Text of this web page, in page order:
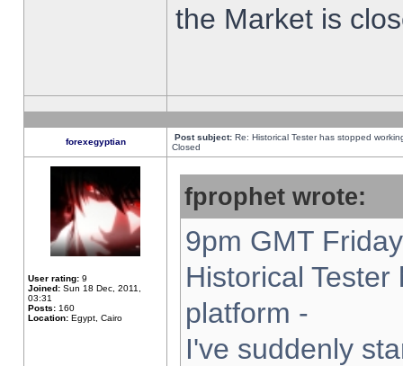
the Market is
forexegyptian Post subject: Re: Historical Tester has stopped
Closed
User rating: 9
Joined: Sun 18 Dec, 2011,
03:31
Posts: 160
Location: Egypt, Cairo
fprophet wrote:
9pm GMT
Historical
platform -
I've suddenly